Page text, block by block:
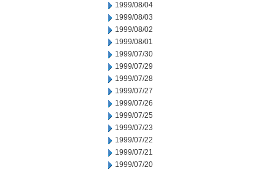
1999/08/04
1999/08/03
1999/08/02
1999/08/01
1999/07/30
1999/07/29
1999/07/28
1999/07/27
1999/07/26
1999/07/25
1999/07/23
1999/07/22
1999/07/21
1999/07/20